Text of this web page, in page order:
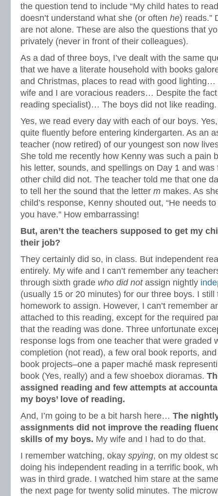
the question tend to include “My child hates to
doesn’t understand what she (or often he) reads.”
are not alone. These are also the questions that
privately (never in front of their colleagues).
As a dad of three boys, I’ve dealt with the same
that we have a literate household with books
and Christmas, places to read with good
wife and I are voracious readers… Despite the
reading specialist)… The boys did not like reading.
Yes, we read every day with each of our boys.
quite fluently before entering kindergarten. As an
teacher (now retired) of our youngest son now
She told me recently how Kenny was such a pain
his letter, sounds, and spellings on Day 1 and
other child did not. The teacher told me that one
to tell her the sound that the letter m makes. As
child’s response, Kenny shouted out, “He needs
you have.” How embarrassing!
But, aren’t the teachers supposed to get my
their job?
They certainly did so, in class. But independent
entirely. My wife and I can’t remember any
through sixth grade who did notassign nightly
(usually 15 or 20 minutes) for our three boys. I still
homework to assign. However, I can’t remember
attached to this reading, except for the required
that the reading was done. Three unfortunate
response logs from one teacher that were graded
completion (not read), a few oral book reports,
book projects–one a paper maché mask
book (Yes, really) and a few shoebox dioramas.
assigned reading and few attempts at
my boys’ love of reading.
And, I’m going to be a bit harsh here… The
assignments did not improve the reading
skills of my boys. My wife and I had to do that.
I remember watching, okay spying, on my oldest
doing his independent reading in a terrific book,
was in third grade. I watched him stare at the
the next page for twenty solid minutes. The